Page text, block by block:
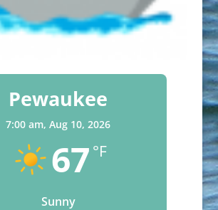
Pewaukee
7:00 am,Aug 10, 2026
67 °F
Sunny